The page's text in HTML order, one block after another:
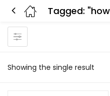
Showing the single result